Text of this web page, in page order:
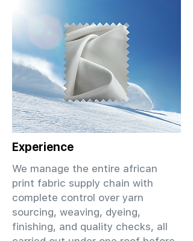
Experience
We manage the entire african
print fabric supply chain with
complete control over yarn
sourcing, weaving, dyeing,
finishing, and quality checks, all